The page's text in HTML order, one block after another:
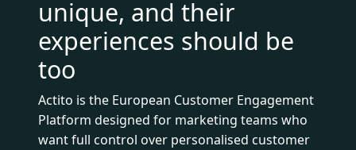
unique, and their
experiences should be
too
Actito is the European Customer Engagement
Platform designed for marketing teams who
want full control over personalised customer